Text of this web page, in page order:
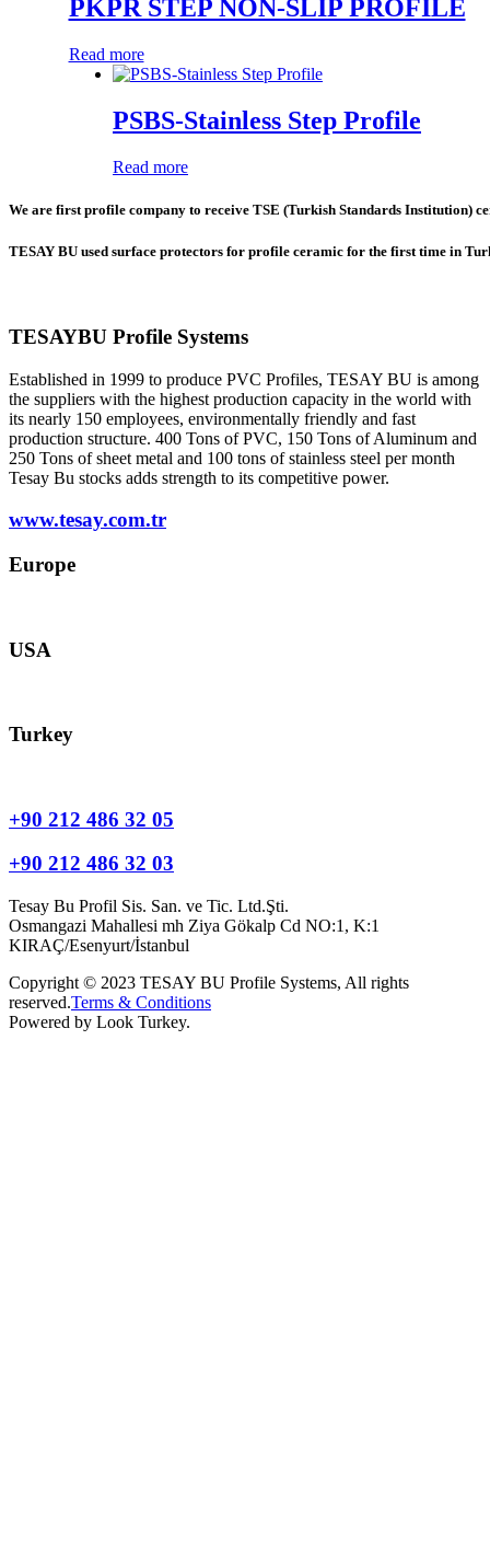
PKPR STEP NON-SLIP PROFILE
Read more
PSBS-Stainless Step Profile
Read more
We are first profile company to receive TSE (Turkish Standards Institution)
TESAY BU used surface protectors for profile ceramic for the first time in
TESAYBU Profile Systems
Established in 1999 to produce PVC Profiles, TESAY BU is among
the suppliers with the highest production capacity in the world with
its nearly 150 employees, environmentally friendly and fast
production structure. 400 Tons of PVC, 150 Tons of Aluminum and
250 Tons of sheet metal and 100 tons of stainless steel per month
Tesay Bu stocks adds strength to its competitive power.
www.tesay.com.tr
Europe
USA
Turkey
+90 212 486 32 05
+90 212 486 32 03
Tesay Bu Profil Sis. San. ve Tic. Ltd.Şti.
Osmangazi Mahallesi mh Ziya Gökalp Cd NO:1, K:1
KIRAÇ/Esenyurt/İstanbul
Copyright © 2023 TESAY BU Profile Systems, All rights
reserved.Terms & Conditions
Powered by Look Turkey.